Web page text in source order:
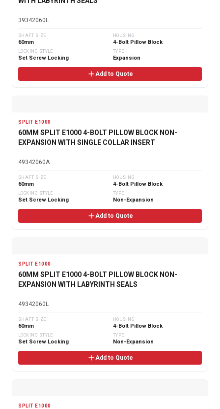
39342060L
SHAFT SIZE
60mm
HOUSING
4-Bolt Pillow Block
LOCKING STYLE
Set Screw Locking
TYPE
Expansion
Add to Quote
SPLIT E1000
60MM SPLIT E1000 4-BOLT PILLOW BLOCK NON-
EXPANSION WITH SINGLE COLLAR INSERT
49342060A
SHAFT SIZE
60mm
HOUSING
4-Bolt Pillow Block
LOCKING STYLE
Set Screw Locking
TYPE
Non-Expansion
Add to Quote
SPLIT E1000
60MM SPLIT E1000 4-BOLT PILLOW BLOCK NON-
EXPANSION WITH LABYRINTH SEALS
49342060L
SHAFT SIZE
60mm
HOUSING
4-Bolt Pillow Block
LOCKING STYLE
Set Screw Locking
TYPE
Non-Expansion
Add to Quote
SPLIT E1000